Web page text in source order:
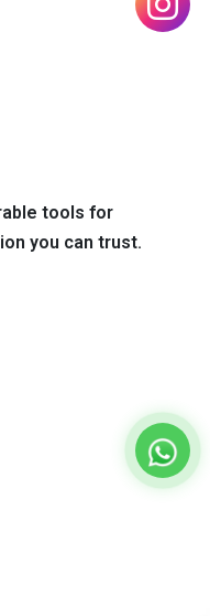
tools for
you can trust.